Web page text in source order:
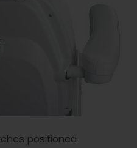
positioned